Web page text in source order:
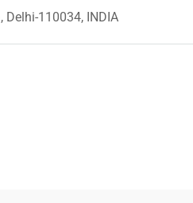
Delhi-110034, INDIA